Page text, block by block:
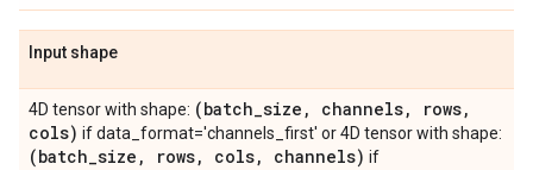
Input shape
4D tensor with shape: (batch_size , channels, rows,
cols) if data_format='channels_first' or 4D tensor with shape:
(batch_size , rows, cols, channels) if